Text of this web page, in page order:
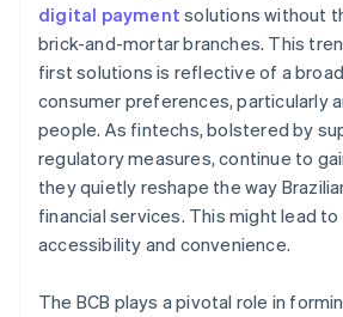
digital payment solutions without
brick-and-mortar branches. This
first solutions is reflective of a
consumer preferences, particularly
people. As fintechs, bolstered by
regulatory measures, continue to
they quietly reshape the way
financial services. This might lead to
accessibility and convenience.
The BCB plays a pivotal role in